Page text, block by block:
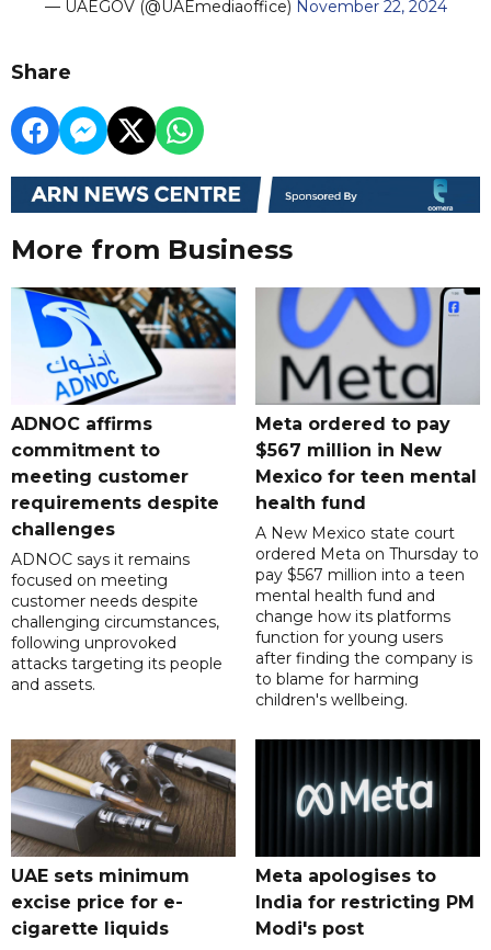
— UAEGOV (@UAEmediaoffice) November 22, 2024
Share
More from Business
ADNOC affirms
commitment to
meeting customer
requirements despite
challenges
ADNOC says it remains
focused on meeting
customer needs despite
challenging circumstances,
following unprovoked
attacks targeting its people
and assets.
Meta ordered to pay
$567 million in New
Mexico for teen mental
health fund
A New Mexico state court
ordered Meta on Thursday to
pay $567 million into a teen
mental health fund and
change how its platforms
function for young users
after finding the company is
to blame for harming
children's wellbeing.
UAE sets minimum
excise price for e-
cigarette liquids
Meta apologises to
India for restricting PM
Modi's post